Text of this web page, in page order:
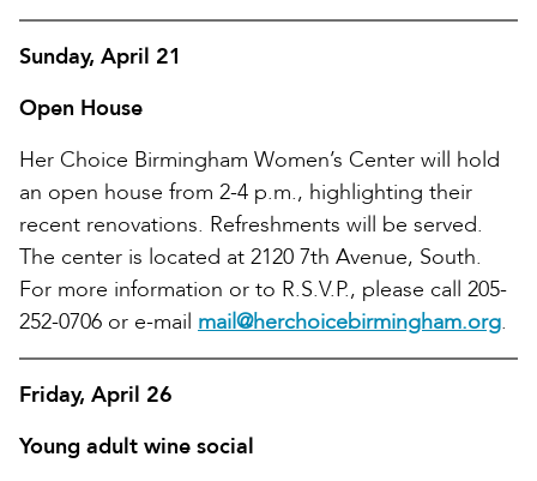
Sunday, April 21
Open House
Her Choice Birmingham Women’s Center will hold
an open house from 2-4 p.m., highlighting their
recent renovations. Refreshments will be served.
The center is located at 2120 7th Avenue, South.
For more information or to R.S.V.P., please call 205-
252-0706 or e-mail mail@herchoicebirmingham.org.
Friday, April 26
Young adult wine social